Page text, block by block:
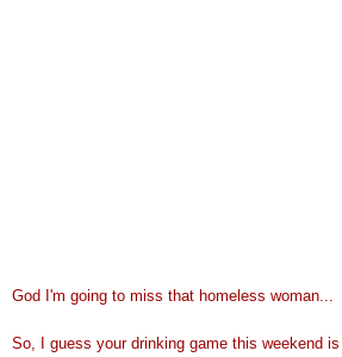
God I'm going to miss that homeless woman...
So, I guess your drinking game this weekend